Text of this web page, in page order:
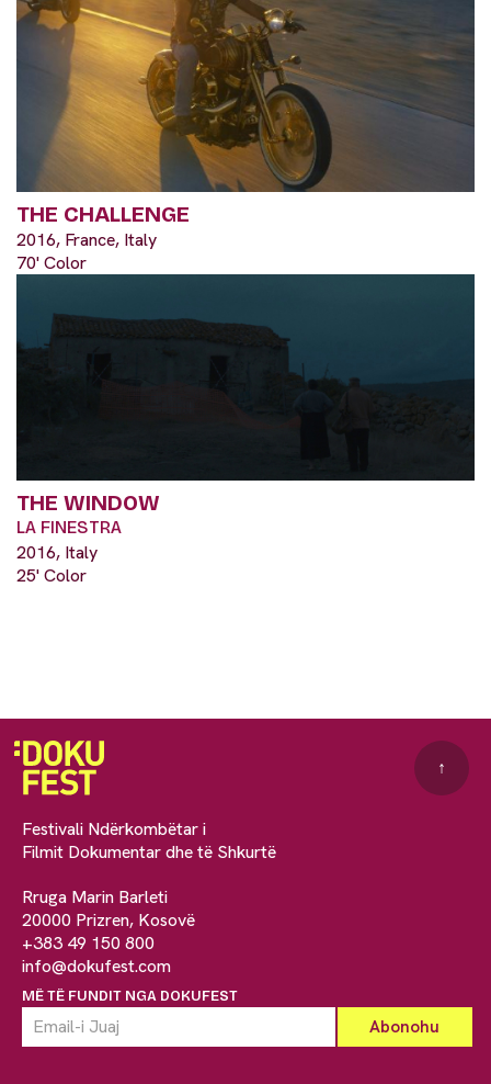
THE CHALLENGE
2016, France, Italy
70' Color
THE WINDOW
LA FINESTRA
2016, Italy
25' Color
Festivali Ndërkombëtar i
Filmit Dokumentar dhe të Shkurtë
Rruga Marin Barleti
20000 Prizren, Kosovë
+383 49 150 800
info@dokufest.com
MË TË FUNDIT NGA DOKUFEST
↑